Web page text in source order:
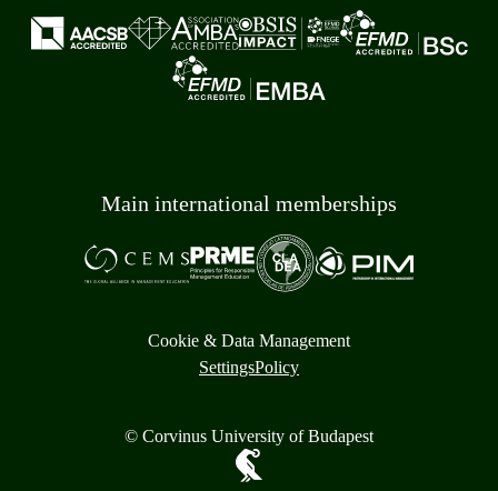
Main international memberships
Cookie & Data Management
SettingsPolicy
© Corvinus University of Budapest